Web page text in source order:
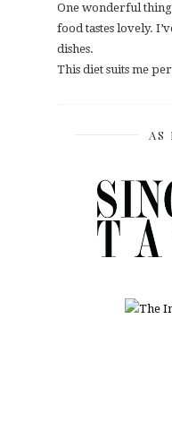
One wonderful
food tastes lovely.
dishes.
This diet suits me
AS